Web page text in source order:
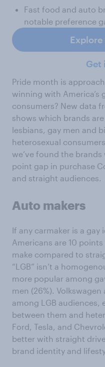
Fast food and auto
notable preference
Get
Pride month is
winning with America’s
consumers? New data
shows which brands
lesbians, gay men and
heterosexual
we’ve found the
point gap in purchase
and straight audiences.
Auto makers
If any carmaker is a gay
Americans are 10
make compared to
“LGB” isn’t a
more popular among
men (26%).
among LGB audiences,
between them and
Ford, Tesla, and
better with straight
brand identity and